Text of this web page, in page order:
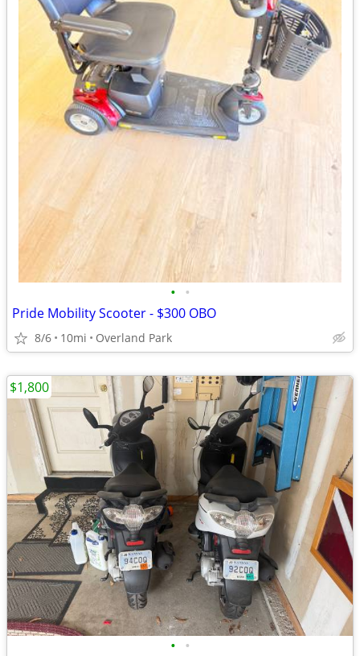
• •
Pride Mobility Scooter - $300 OBO
8/6 10mi Overland Park
• •
$1,800